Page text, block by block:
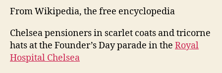
From Wikipedia, the free encyclopedia
Chelsea pensioners in scarlet coats and tricorne
hats at the Founder’s Day parade in the Royal
Hospital Chelsea